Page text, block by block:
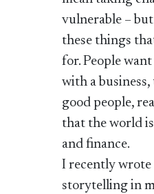
vulnerable –
these things
for. People
with a
good people,
that the world
and finance.
I recently wrote
storytelling in